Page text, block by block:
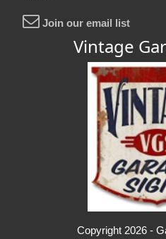
Join our email list
Vintage
Copyright 2026 -